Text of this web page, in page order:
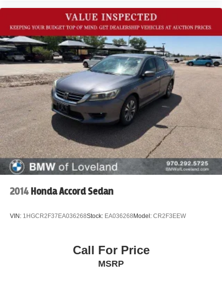
2014 Honda Accord Sedan
VIN: 1HGCR2F37EA036268Stock: EA036268Model: CR2F3EEW
Call For Price
MSRP